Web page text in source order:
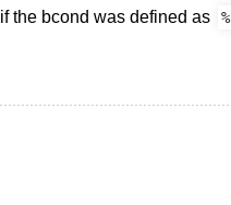
the bcond was defined as